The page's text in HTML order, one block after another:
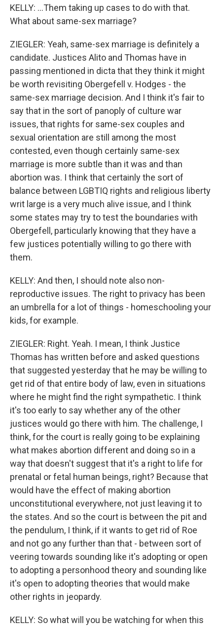
KELLY: ...Them taking up cases to do with that.
What about same-sex marriage?
ZIEGLER: Yeah, same-sex marriage is definitely a
candidate. Justices Alito and Thomas have in
passing mentioned in dicta that they think it might
be worth revisiting Obergefell v. Hodges - the
same-sex marriage decision. And I think it's fair to
say that in the sort of panoply of culture war
issues, that rights for same-sex couples and
sexual orientation are still among the most
contested, even though certainly same-sex
marriage is more subtle than it was and than
abortion was. I think that certainly the sort of
balance between LGBTIQ rights and religious liberty
writ large is a very much alive issue, and I think
some states may try to test the boundaries with
Obergefell, particularly knowing that they have a
few justices potentially willing to go there with
them.
KELLY: And then, I should note also non-
reproductive issues. The right to privacy has been
an umbrella for a lot of things - homeschooling your
kids, for example.
ZIEGLER: Right. Yeah. I mean, I think Justice
Thomas has written before and asked questions
that suggested yesterday that he may be willing to
get rid of that entire body of law, even in situations
where he might find the right sympathetic. I think
it's too early to say whether any of the other
justices would go there with him. The challenge, I
think, for the court is really going to be explaining
what makes abortion different and doing so in a
way that doesn't suggest that it's a right to life for
prenatal or fetal human beings, right? Because that
would have the effect of making abortion
unconstitutional everywhere, not just leaving it to
the states. And so the court is between the pit and
the pendulum, I think, if it wants to get rid of Roe
and not go any further than that - between sort of
veering towards sounding like it's adopting or open
to adopting a personhood theory and sounding like
it's open to adopting theories that would make
other rights in jeopardy.
KELLY: So what will you be watching for when this